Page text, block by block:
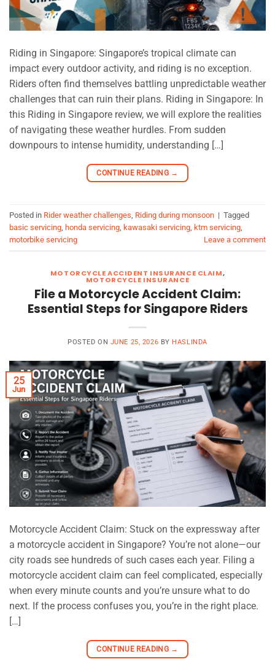
Riding in Singapore: Singapore’s tropical climate can
impact every outdoor activity, and riding is no exception.
Riders often find themselves battling unpredictable weather
challenges that can ruin their plans. Riding in Singapore: In
this Riding in Singapore review, we will explore the realities
of navigating these weather hurdles. From sudden
downpours to intense humidity, understanding […]
CONTINUE READING →
Posted in Rider weather challenges Riding during monsoon | Tagged
basic servicing honda servicing kawasaki servicing ktm servicing
motorbike servicing
Leave a comment
MOTORCYCLE ACCIDENT INSURANCE CLAIM,
MOTORCYCLE INSURANCE
File a Motorcycle Accident Claim:
Essential Steps for Singapore Riders
POSTED ON JUNE 25, 2026 BY HASLINDA
25
Jun
Motorcycle Accident Claim: Stuck on the expressway after
a motorcycle accident in Singapore? You’re not alone—our
city roads see hundreds of such cases each year. Filing a
motorcycle accident claim can feel complicated, especially
when every minute counts and you’re unsure what to do
next. If the process confuses you, you’re in the right place.
[…]
CONTINUE READING →